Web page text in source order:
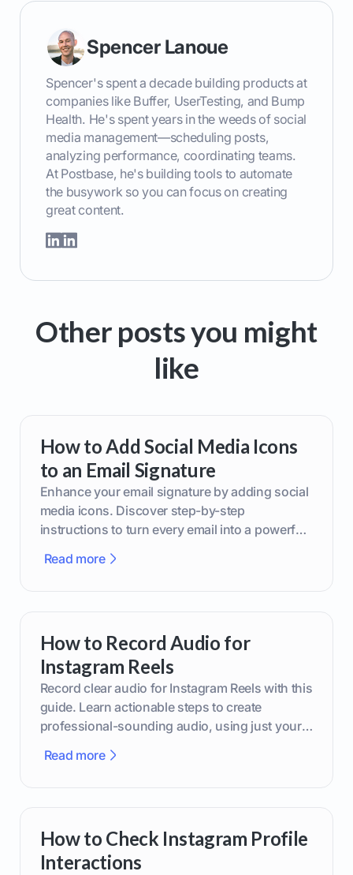
Spencer Lanoue
Spencer's spent a decade building products at
companies like Buffer, UserTesting, and Bump
Health. He's spent years in the weeds of social
media management—scheduling posts,
analyzing performance, coordinating teams.
At Postbase, he's building tools to automate
the busywork so you can focus on creating
great content.
Other posts you might
like
How to Add Social Media Icons
to an Email Signature
Enhance your email signature by adding social
media icons. Discover step-by-step
instructions to turn every email into a powerful
Read more
How to Record Audio for
Instagram Reels
Record clear audio for Instagram Reels with this
guide. Learn actionable steps to create
professional-sounding audio, using just your
Read more
How to Check Instagram Profile
Interactions